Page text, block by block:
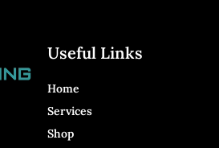
Useful Links
Home
Services
Shop